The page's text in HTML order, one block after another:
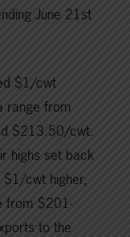
June 21st
$1/cwt
range from
$213.50/cwt.
highs set back
$1/cwt higher,
from $201-
to the